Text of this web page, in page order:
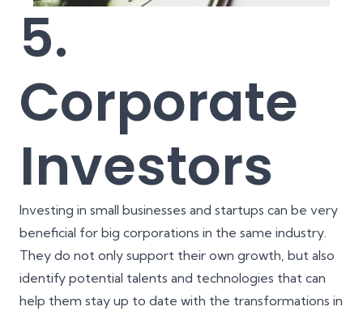
5.
Corporate
Investors
Investing in small businesses and startups can be very
beneficial for big corporations in the same industry.
They do not only support their own growth, but also
identify potential talents and technologies that can
help them stay up to date with the transformations in